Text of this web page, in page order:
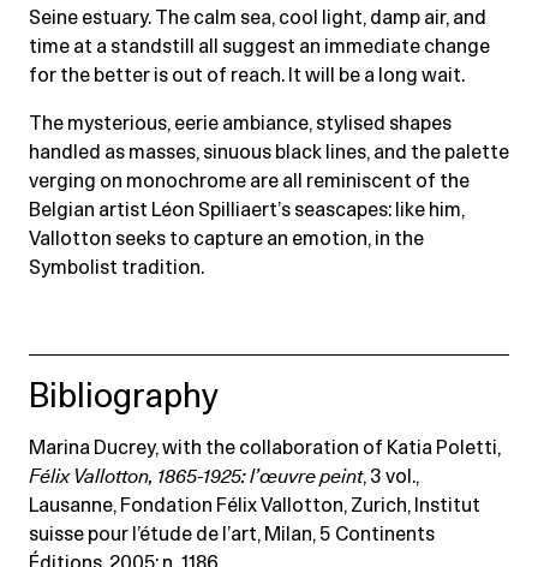
Seine estuary. The calm sea, cool light, damp air, and
time at a standstill all suggest an immediate change
for the better is out of reach. It will be a long wait.
The mysterious, eerie ambiance, stylised shapes
handled as masses, sinuous black lines, and the palette
verging on monochrome are all reminiscent of the
Belgian artist Léon Spilliaert’s seascapes: like him,
Vallotton seeks to capture an emotion, in the
Symbolist tradition.
Bibliography
Marina Ducrey, with the collaboration of Katia Poletti,
Félix Vallotton, 1865-1925: l’œuvre peint, 3 vol.,
Lausanne, Fondation Félix Vallotton, Zurich, Institut
suisse pour l’étude de l’art, Milan, 5 Continents